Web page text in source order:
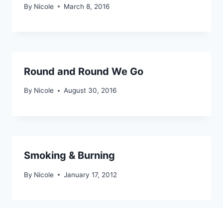
By Nicole March 8, 2016
Round and Round We Go
By Nicole August 30, 2016
Smoking & Burning
By Nicole January 17, 2012